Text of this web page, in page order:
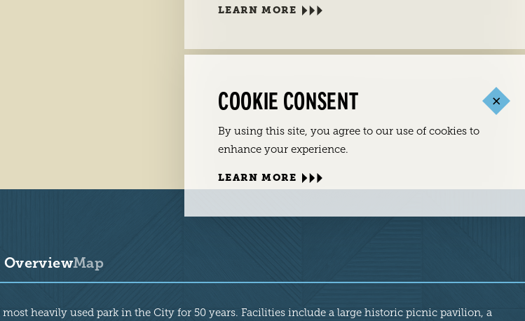
OverviewMap
heavily used park in the City for 50 years. Facilities include a large historic picnic pavilion, a
LEARN MORE
COOKIE CONSENT
By using this site, you agree to our use of cookies to
enhance your experience.
LEARN MORE